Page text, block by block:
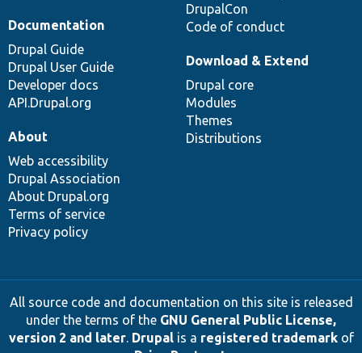
DrupalCon
Code of conduct
Documentation
Drupal Guide
Drupal User Guide
Developer docs
API.Drupal.org
Download & Extend
Drupal core
Modules
Themes
Distributions
About
Web accessibility
Drupal Association
About Drupal.org
Terms of service
Privacy policy
All source code and documentation on this site is released
under the terms of the GNU General Public License,
version 2 and later. Drupalis a registered trademarkof